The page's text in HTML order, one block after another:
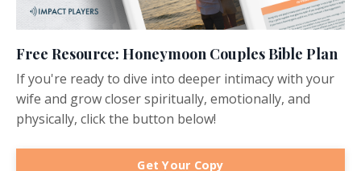
Free Resource: Honeymoon Couples Bible Plan
If you're ready to dive into deeper intimacy with your
wife and grow closer spiritually, emotionally, and
physically, click the button below!
Get Your Copy